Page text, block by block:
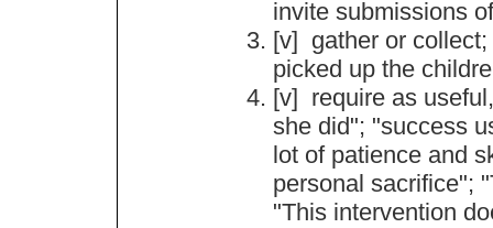
invite submissions of
[v] gather or collect
picked up the
[v] require as useful
she did"; "success
lot of patience and
personal sacrifice"; "
"This intervention